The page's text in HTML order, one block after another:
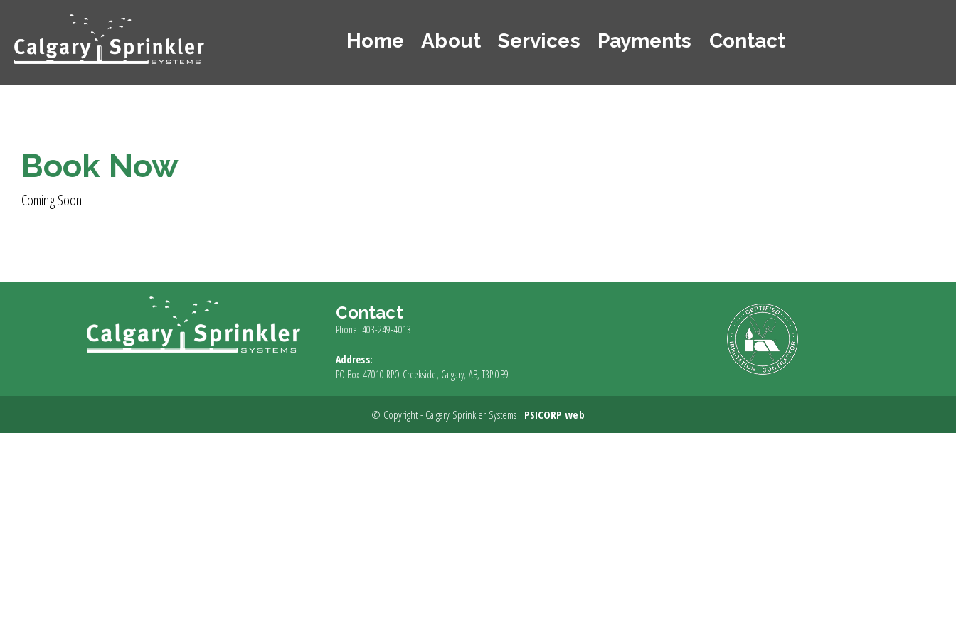
Home About Services Payments Contact
Book Now
Coming Soon!
Contact
Phone: 403-249-4013
Address:
PO Box 47010 RPO Creekside, Calgary, AB, T3P 0B9
© Copyright - Calgary Sprinkler Systems PSICORP web